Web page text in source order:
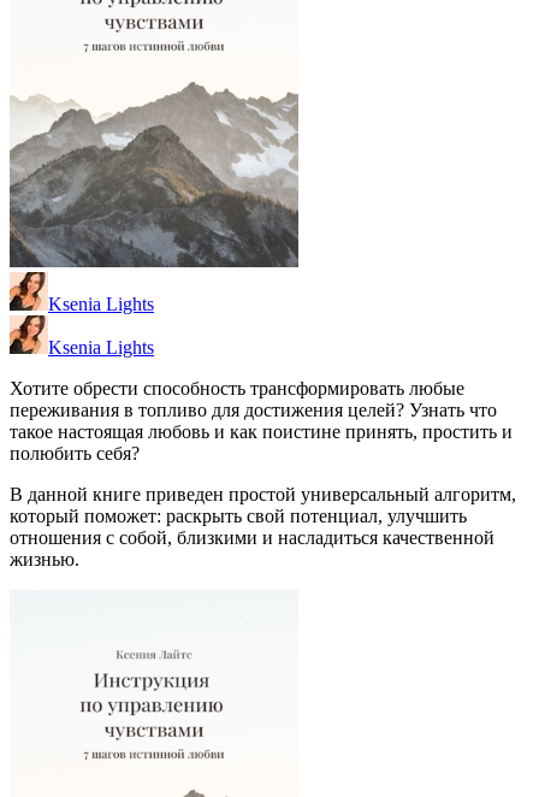
Ksenia Lights
Ksenia Lights
Хотите обрести способность трансформировать любые
переживания в топливо для достижения целей? Узнать что
такое настоящая любовь и как поистине принять, простить и
полюбить себя?
В данной книге приведен простой универсальный алгоритм,
который поможет: раскрыть свой потенциал, улучшить
отношения с собой, близкими и насладиться качественной
жизнью.